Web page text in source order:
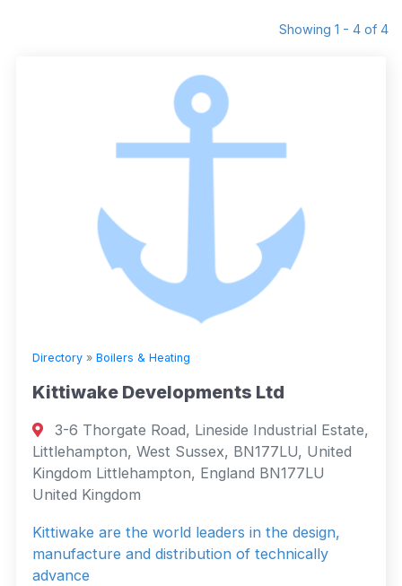
Showing 1 - 4 of 4
Directory » Boilers & Heating
Kittiwake Developments Ltd
3-6 Thorgate Road, Lineside Industrial Estate,
Littlehampton, West Sussex, BN177LU, United
Kingdom Littlehampton, England BN177LU
United Kingdom
Kittiwake are the world leaders in the design,
manufacture and distribution of technically
advance